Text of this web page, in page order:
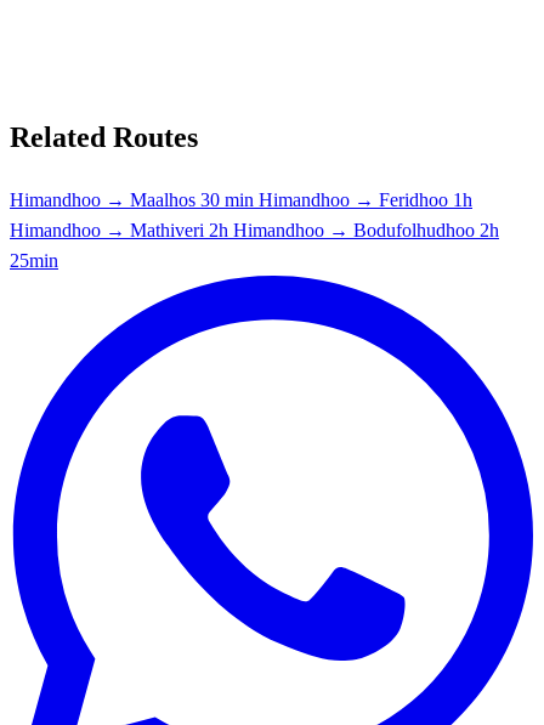
Related Routes
Himandhoo → Maalhos 30 min Himandhoo → Feridhoo 1h
Himandhoo → Mathiveri 2h Himandhoo → Bodufolhudhoo 2h
25min